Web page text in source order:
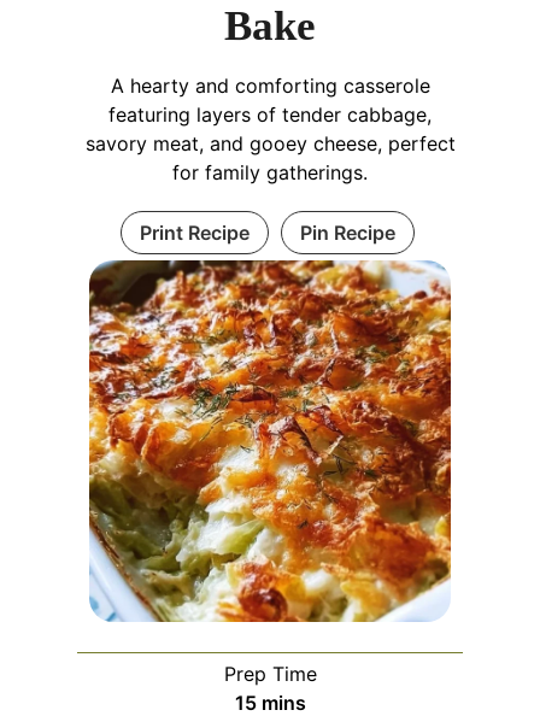
Bake
A hearty and comforting casserole
featuring layers of tender cabbage,
savory meat, and gooey cheese, perfect
for family gatherings.
Print Recipe Pin Recipe
Prep Time
15mmins